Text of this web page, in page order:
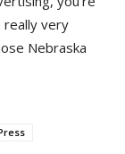
really very
Nebraska